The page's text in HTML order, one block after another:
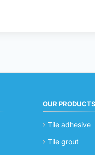
OUR
Tile adhesive
Tile grout